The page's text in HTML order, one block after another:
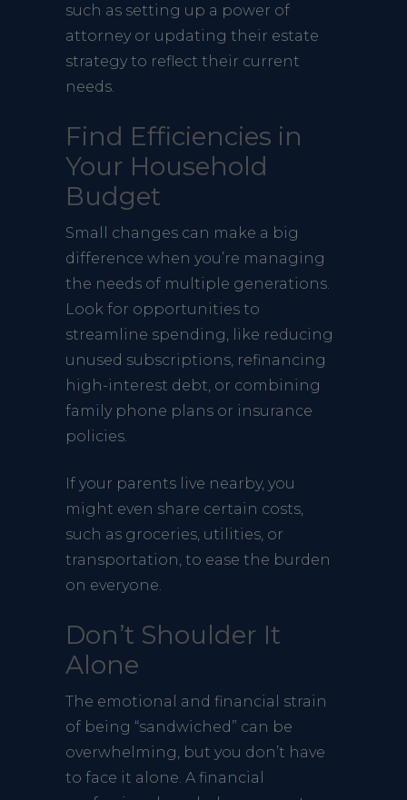
such as setting up a power of
attorney or updating their estate
strategy to reflect their current
needs.
Find Efficiencies in
Your Household
Budget
Small changes can make a big
difference when you’re managing
the needs of multiple generations.
Look for opportunities to
streamline spending, like reducing
unused subscriptions, refinancing
high-interest debt, or combining
family phone plans or insurance
policies.
If your parents live nearby, you
might even share certain costs,
such as groceries, utilities, or
transportation, to ease the burden
on everyone.
Don’t Shoulder It
Alone
The emotional and financial strain
of being “sandwiched” can be
overwhelming, but you don’t have
to face it alone. A financial